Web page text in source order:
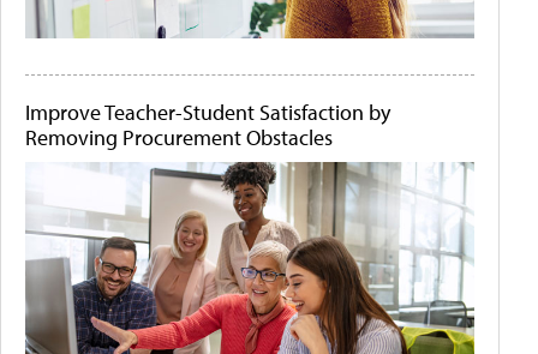
Improve Teacher-Student Satisfaction by
Removing Procurement Obstacles